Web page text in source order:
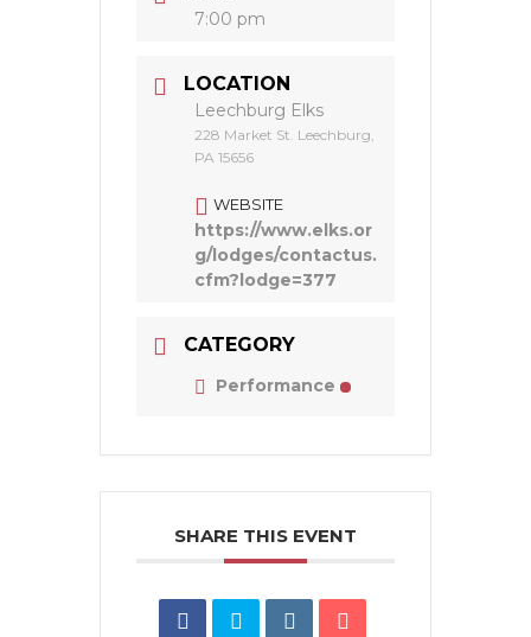
7:00 pm
LOCATION
Leechburg Elks
228 Market St. Leechburg,
PA 15656
WEBSITE
https://www.elks.or
g/lodges/contactus.
cfm?lodge=377
CATEGORY
Performance
SHARE THIS EVENT